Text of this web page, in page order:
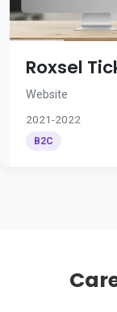
Roxsel
Website
2021-2022
B2C